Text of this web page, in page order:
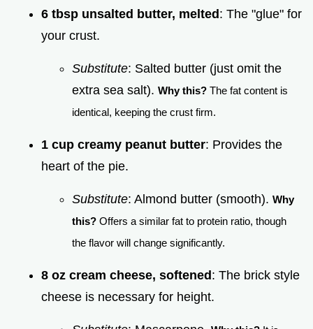
6 tbsp unsalted butter, melted: The "glue" for
your crust.
Substitute: Salted butter (just omit the
extra sea salt). Why this? The fat content is
identical, keeping the crust firm.
1 cup creamy peanut butter: Provides the
heart of the pie.
Substitute: Almond butter (smooth). Why
this? Offers a similar fat to protein ratio, though
the flavor will change significantly.
8 oz cream cheese, softened: The brick style
cheese is necessary for height.